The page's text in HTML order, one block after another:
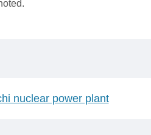
nuclear power plant